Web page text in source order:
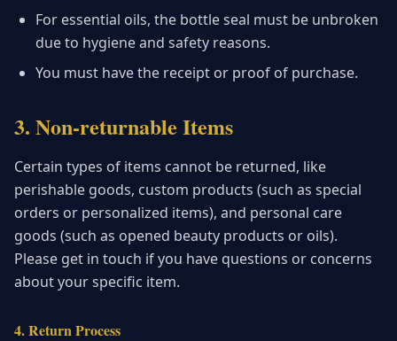
For essential oils, the bottle seal must be unbroken
due to hygiene and safety reasons.
You must have the receipt or proof of purchase.
3. Non-returnable Items
Certain types of items cannot be returned, like
perishable goods, custom products (such as special
orders or personalized items), and personal care
goods (such as opened beauty products or oils).
Please get in touch if you have questions or concerns
about your specific item.
4. Return Process